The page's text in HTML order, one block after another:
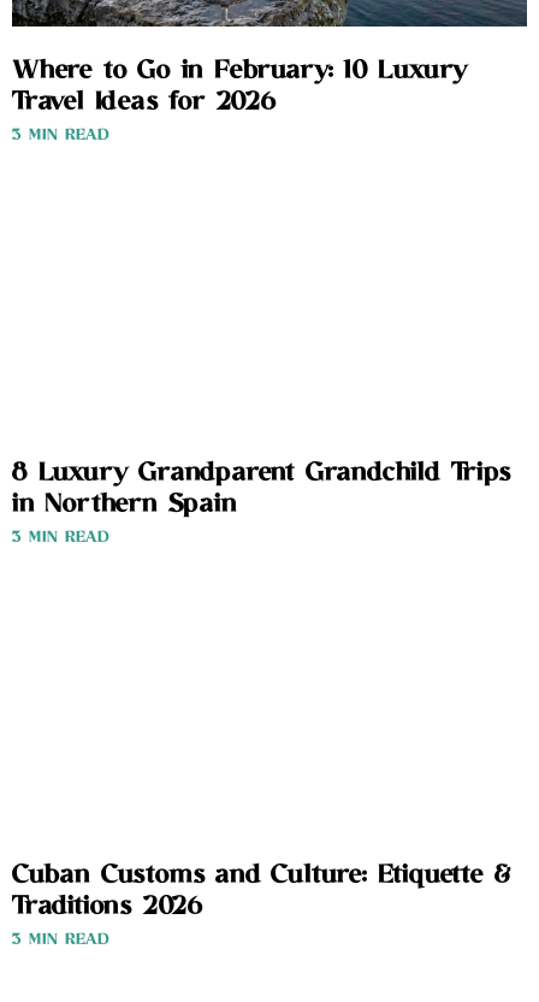
Where to Go in February: 10 Luxury
Travel Ideas for 2026
3 MIN READ
8 Luxury Grandparent Grandchild Trips
in Northern Spain
3 MIN READ
Cuban Customs and Culture: Etiquette &
Traditions 2026
3 MIN READ